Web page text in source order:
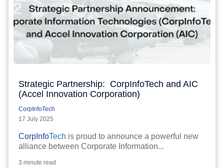
Strategic Partnership: CorpInfoTech and AIC
(Accel Innovation Corporation)
CorpInfoTech
17 July 2025
CorpInfoTech is proud to announce a powerful new
alliance between Corporate Information...
3 minute read